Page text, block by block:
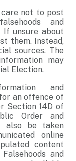
not to post
and
If unsure about
them. Instead,
sources. The
may
Election.
and
an offence of
Section 14D of
Order and
also be taken
online
content
and